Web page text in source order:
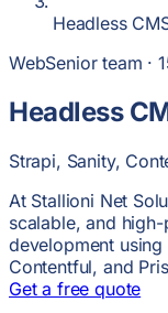
Headless
WebSenior team ·
Headless
Strapi, Sanity,
At Stallioni Net
scalable, and
development
Contentful, and
Get a free quote